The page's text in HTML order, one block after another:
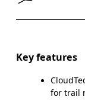
Key features
for trail